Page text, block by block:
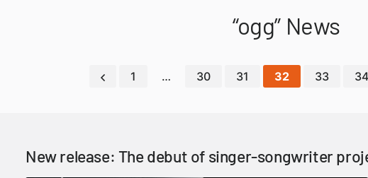
“ogg” News
1 … 30 31 32 33 34
New release: The debut of singer-songwriter